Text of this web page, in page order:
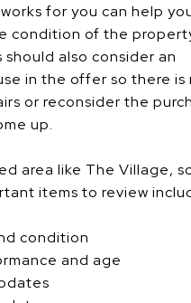
for you can help
condition of the
should also consider an
in the offer so there is
or reconsider the
up.
area like The Village,
items to review
condition
and age